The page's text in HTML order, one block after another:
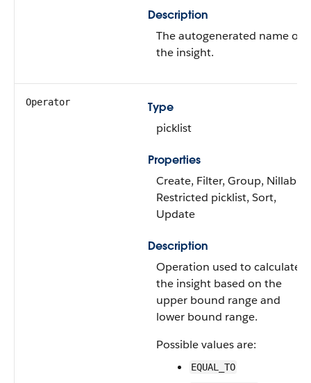
Description
The autogenerated name of
the insight.
Operator
Type
picklist
Properties
Create, Filter, Group, Nillable,
Restricted picklist, Sort,
Update
Description
Operation used to calculate
the insight based on the
upper bound range and
lower bound range.
Possible values are:
EQUAL_TO